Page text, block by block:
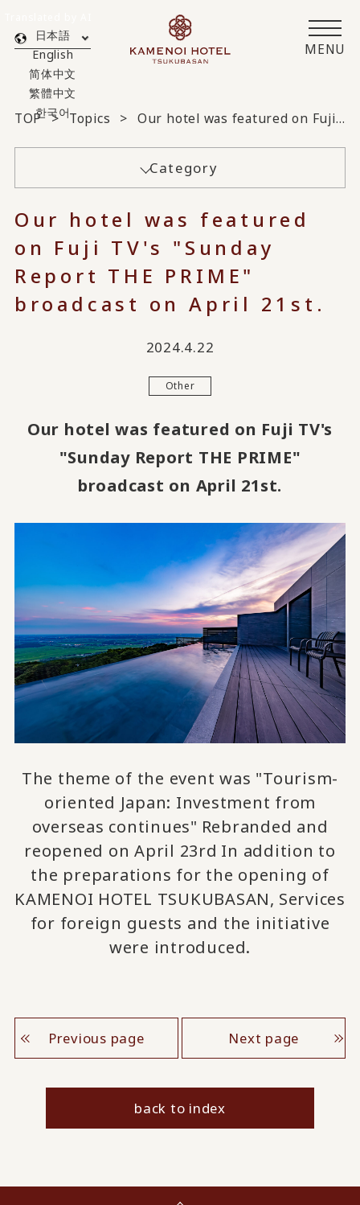
MENU
日本語
English
简体中文
繁體中文
한국어
TOP Topics Our hotel was featured on Fuji TV's "Sunday Report THE PRIME" broadcast on April 21st.
Category
Our hotel was featured
on Fuji TV's "Sunday
Report THE PRIME"
broadcast on April 21st.
2024.4.22
Other
Our hotel was featured on Fuji TV's
"Sunday Report THE PRIME"
broadcast on April 21st.
The theme of the event was "Tourism-
oriented Japan: Investment from
overseas continues" Rebranded and
reopened on April 23rd In addition to
the preparations for the opening of
KAMENOI HOTEL TSUKUBASAN, Services
for foreign guests and the initiative
were introduced.
Previous page Next page
back to index